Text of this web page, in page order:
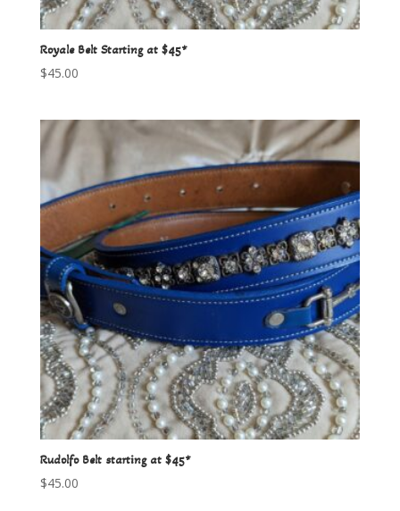
Royale Belt Starting at $45*
$45.00
Rudolfo Belt starting at $45*
$45.00